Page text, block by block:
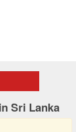
Sri Lanka